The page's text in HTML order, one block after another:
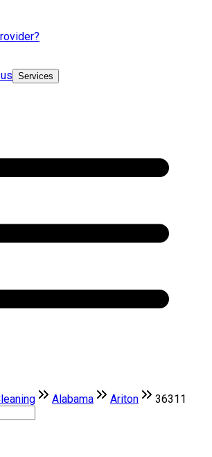
Services
Alabama Ariton 36311